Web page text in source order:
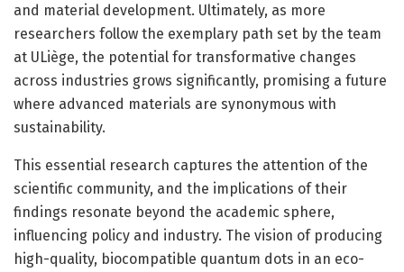
and material development. Ultimately, as more
researchers follow the exemplary path set by the team
at ULiège, the potential for transformative changes
across industries grows significantly, promising a future
where advanced materials are synonymous with
sustainability.
This essential research captures the attention of the
scientific community, and the implications of their
findings resonate beyond the academic sphere,
influencing policy and industry. The vision of producing
high-quality, biocompatible quantum dots in an eco-